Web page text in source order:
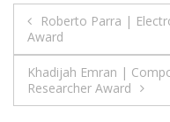
Post
navigation
Roberto Parra |
Award
Khadijah Emran |
Researcher Award